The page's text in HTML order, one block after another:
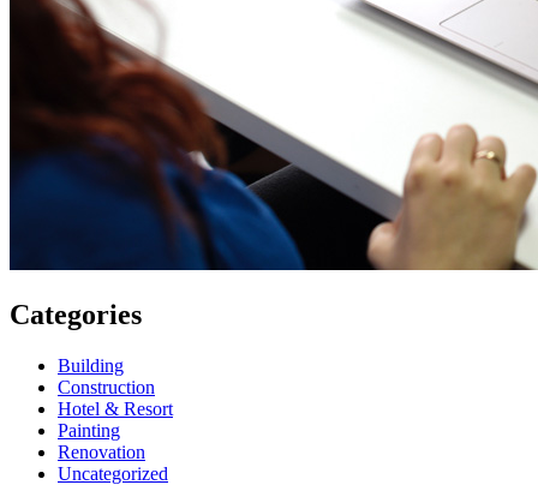
Categories
Building
Construction
Hotel & Resort
Painting
Renovation
Uncategorized